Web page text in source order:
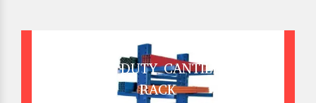
HEAVY DUTY CANTILEVER
RACK